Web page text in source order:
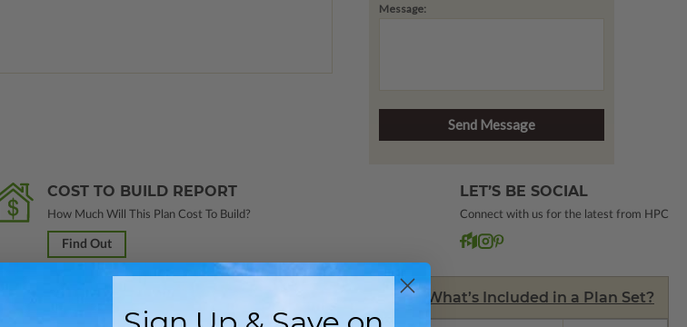
Message:
COST TO BUILD REPORT
How Much Will This Plan Cost To Build?
Find Out
LET’S BE SOCIAL
Connect with us for the latest from HPC
What’s Included in a Plan Set?